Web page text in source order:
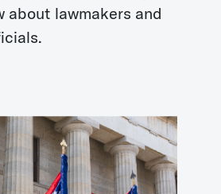
about lawmakers and